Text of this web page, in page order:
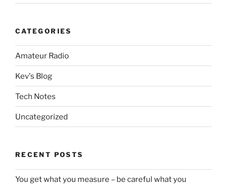
CATEGORIES
Amateur Radio
Kev's Blog
Tech Notes
Uncategorized
RECENT POSTS
You get what you measure – be careful what you